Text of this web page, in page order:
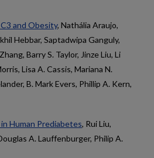
and Obesity, Nathália Araujo,
Hebbar, Saptadwipa Ganguly,
Barry S. Taylor, Jinze Liu, Li
Lisa A. Cassis, Mariana N.
B. Mark Evers, Phillip A. Kern,
Human Prediabetes, Rui Liu,
A. Lauffenburger, Philip A.